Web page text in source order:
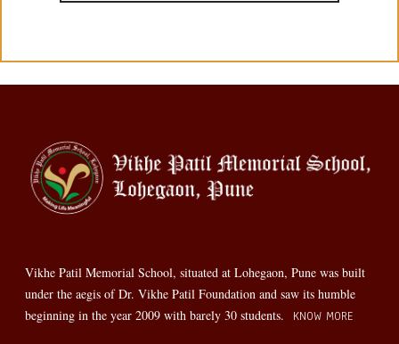
Vikhe Patil Memorial School, situated at Lohegaon, Pune was built
under the aegis of Dr. Vikhe Patil Foundation and saw its humble
beginning in the year 2009 with barely 30 students.
KNOW MORE